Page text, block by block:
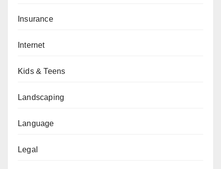
Insurance
Internet
Kids & Teens
Landscaping
Language
Legal